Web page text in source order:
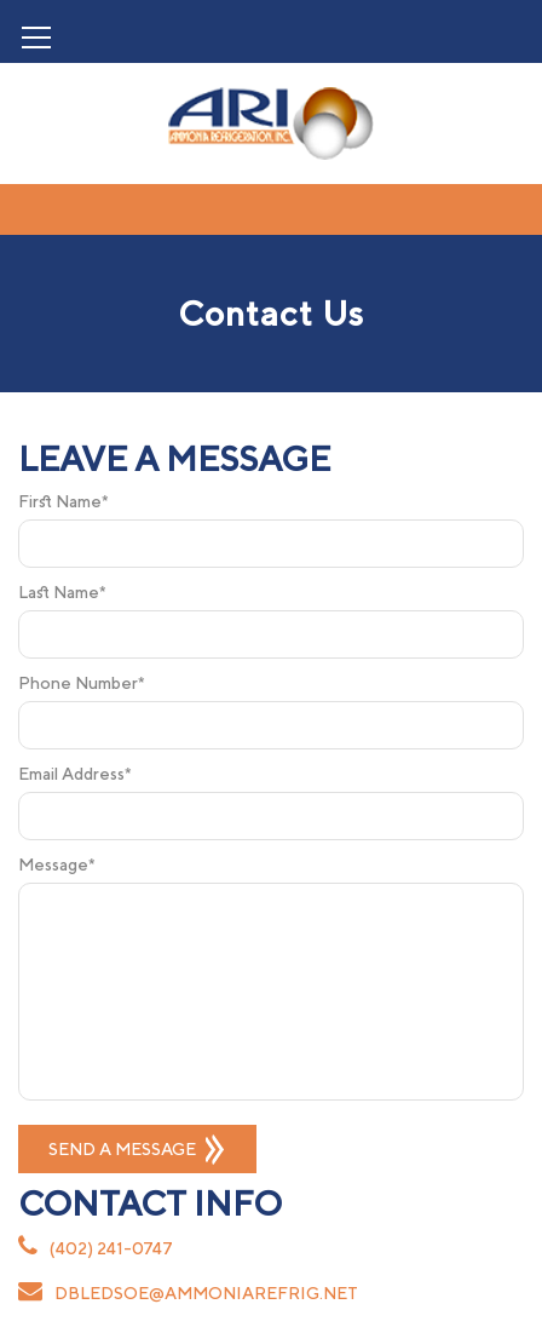
Contact Us
LEAVE A MESSAGE
First Name*
Last Name*
Phone Number*
Email Address*
Message*
CONTACT INFO
(402) 241-0747
DBLEDSOE@AMMONIAREFRIG.NET